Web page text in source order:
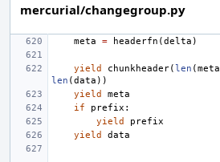
mercurial/changegroup.py
meta = headerfn (delta )
yield chunkheader(len (meta
len (data ))
yield
meta
if
prefix :
yield
prefix
yield
data